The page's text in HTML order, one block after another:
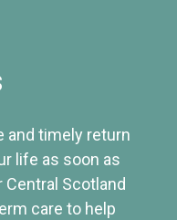
and timely return
life as soon as
Central Scotland
care to help